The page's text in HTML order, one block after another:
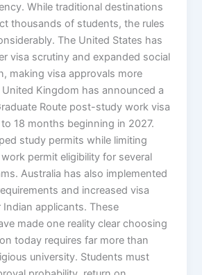
While traditional destinations
thousands of students, the rules
The United States has
visa scrutiny and expanded social
making visa approvals more
Kingdom has announced a
Route post-study work visa
18 months beginning in 2027.
study permits while limiting
permit eligibility for several
Australia has also implemented
and increased visa
applicants. These
made one reality clear choosing
today requires far more than
university. Students must